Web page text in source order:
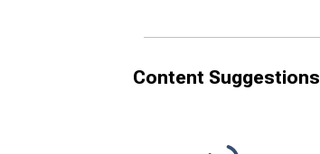
Content Suggestions